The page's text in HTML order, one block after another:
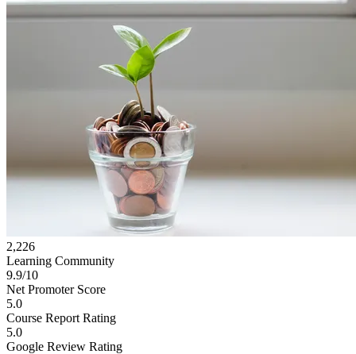
2,226
Learning Community
9.9/10
Net Promoter Score
5.0
Course Report Rating
5.0
Google Review Rating